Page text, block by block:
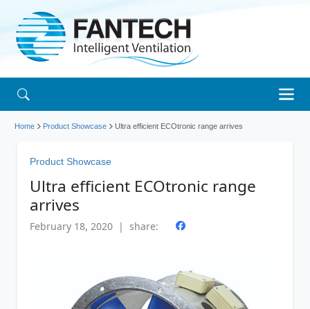
Home Product Showcase Ultra efficient ECOtronic range arrives
Product Showcase
Ultra efficient ECOtronic range
arrives
February 18, 2020 | share: